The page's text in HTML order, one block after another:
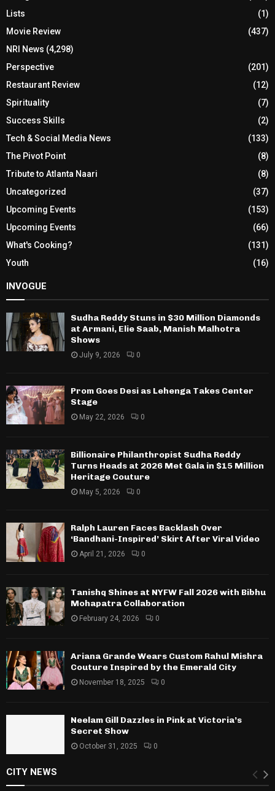
Lists
(1)
Movie Review
(437)
NRI News (4,298)
Perspective
(201)
Restaurant Review
(12)
Spirituality
(7)
Success Skills
(2)
Tech & Social Media News
(133)
The Pivot Point
(8)
Tribute to Atlanta Naari
(8)
Uncategorized
(37)
Upcoming Events
(153)
Upcoming Events
(66)
What's Cooking?
(131)
Youth
(16)
INVOGUE
Sudha Reddy Stuns in $30 Million Diamonds
at Armani, Elie Saab, Manish Malhotra
Shows
July 9, 2026 0
Prom Goes Desi as Lehenga Takes Center
Stage
May 22, 2026 0
Billionaire Philanthropist Sudha Reddy
Turns Heads at 2026 Met Gala in $15 Million
Heritage Couture
May 5, 2026 0
Ralph Lauren Faces Backlash Over
‘Bandhani-Inspired’ Skirt After Viral Video
April 21, 2026 0
Tanishq Shines at NYFW Fall 2026 with Bibhu
Mohapatra Collaboration
February 24, 2026 0
Ariana Grande Wears Custom Rahul Mishra
Couture Inspired by the Emerald City
November 18, 2025 0
Neelam Gill Dazzles in Pink at Victoria’s
Secret Show
October 31, 2025 0
CITY NEWS